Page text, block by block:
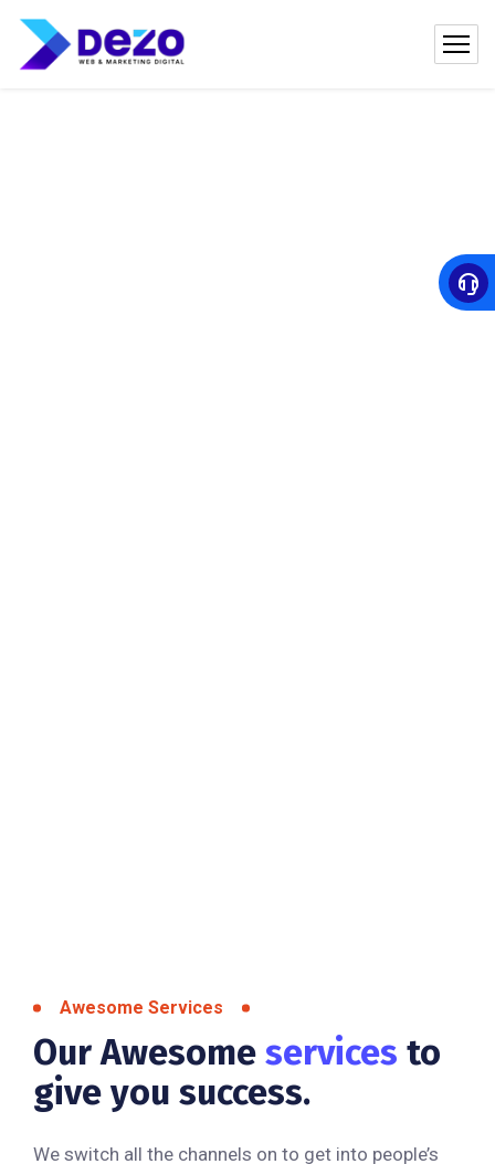
Awesome Services
Our Awesome services to
give you success.
We switch all the channels on to get into people’s